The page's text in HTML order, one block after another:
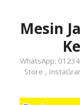
contentMesin
WhatsApp:
Store ,